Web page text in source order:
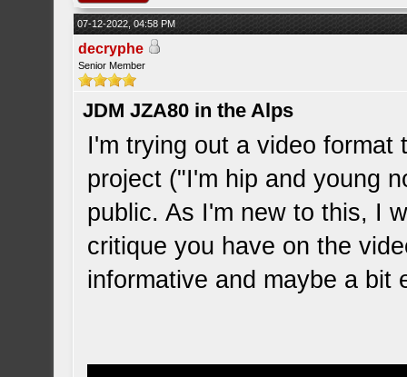
07-12-2022, 04:58 PM
decryphe
Senior Member
JDM JZA80 in the Alps
I'm trying out a video
project ("I'm hip and young
public. As I'm new to this, I
critique you have on the
informative and maybe a bit